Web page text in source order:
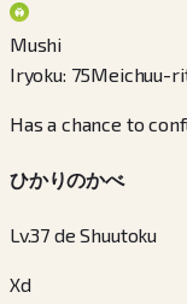
Mushi
Iryoku: 75Meichuu-
Has a chance to
ひかりのかべ
Lv.37 de Shuutoku
Xd